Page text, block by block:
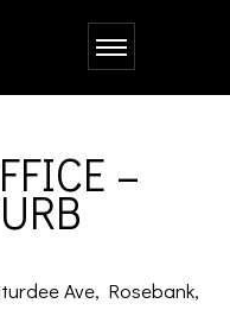
–
Ave, Rosebank,